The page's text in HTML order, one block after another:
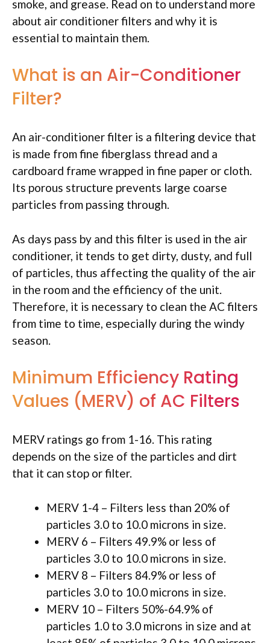
smoke, and grease. Read on to understand more
about air conditioner filters and why it is
essential to maintain them.
What is an Air-Conditioner
Filter?
An air-conditioner filter is a filtering device that
is made from fine fiberglass thread and a
cardboard frame wrapped in fine paper or cloth.
Its porous structure prevents large coarse
particles from passing through.
As days pass by and this filter is used in the air
conditioner, it tends to get dirty, dusty, and full
of particles, thus affecting the quality of the air
in the room and the efficiency of the unit.
Therefore, it is necessary to clean the AC filters
from time to time, especially during the windy
season.
Minimum Efficiency Rating
Values (MERV) of AC Filters
MERV ratings go from 1-16. This rating
depends on the size of the particles and dirt
that it can stop or filter.
MERV 1-4 – Filters less than 20% of
particles 3.0 to 10.0 microns in size.
MERV 6 – Filters 49.9% or less of
particles 3.0 to 10.0 microns in size.
MERV 8 – Filters 84.9% or less of
particles 3.0 to 10.0 microns in size.
MERV 10 – Filters 50%-64.9% of
particles 1.0 to 3.0 microns in size and at